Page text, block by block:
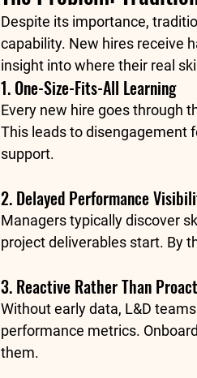
Despite its importance,
capability. New hires receive
insight into where their real
1. One-Size-Fits-All Learning
Every new hire goes through
This leads to disengagement
support.
2. Delayed Performance
Managers typically discover
project deliverables start. By
3. Reactive Rather Than
Without early data, L&D
performance metrics.
them.